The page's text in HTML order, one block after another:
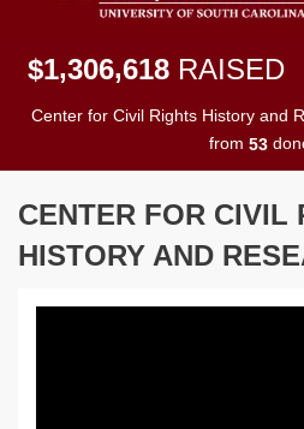
$1,306,618 RAISED
Center for Civil Rights History and
from 53
CENTER FOR CIVIL
HISTORY AND